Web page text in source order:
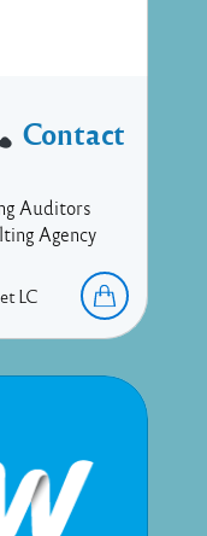
Contact
Auditors
Agency
LC